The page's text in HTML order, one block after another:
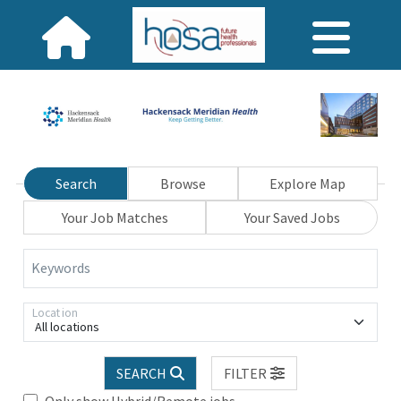
Search Browse
Explore Map
Your Job Matches
Your Saved Jobs
Keywords
All locations
Location
SEARCH
FILTER